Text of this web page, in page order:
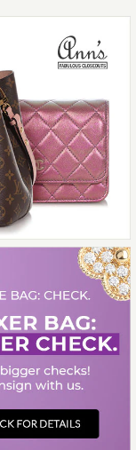
/ /10
BLACK